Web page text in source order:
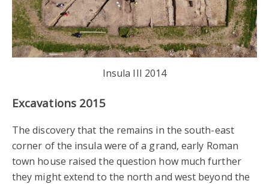
Insula III 2014
Excavations 2015
The discovery that the remains in the south-east
corner of the insula were of a grand, early Roman
town house raised the question how much further
they might extend to the north and west beyond the